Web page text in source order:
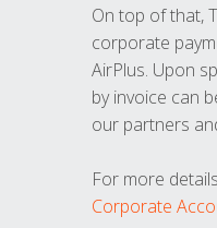
On top of that,
corporate
AirPlus. Upon
by invoice can
our partners
For more
Corporate